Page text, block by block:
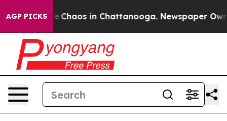
AGP PICKS
Collapse Chaos in Chattanooga. Newspaper